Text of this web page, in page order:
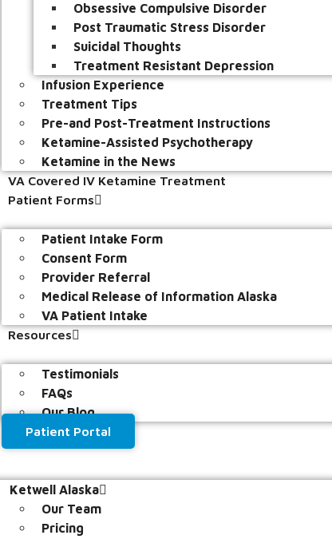
Obsessive Compulsive Disorder
Post Traumatic Stress Disorder
Suicidal Thoughts
Treatment Resistant Depression
Infusion Experience
Treatment Tips
Pre-and Post-Treatment Instructions
Ketamine-Assisted Psychotherapy
Ketamine in the News
VA Covered IV Ketamine Treatment
Patient Forms
Patient Intake Form
Consent Form
Provider Referral
Medical Release of Information Alaska
VA Patient Intake
Resources
Testimonials
FAQs
Our Blog
Patient Portal
Ketwell Alaska
Our Team
Pricing